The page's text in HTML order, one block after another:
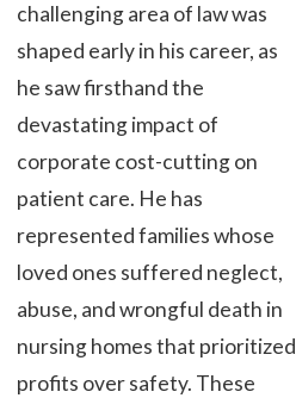
challenging area of law was
shaped early in his career, as
he saw firsthand the
devastating impact of
corporate cost-cutting on
patient care. He has
represented families whose
loved ones suffered neglect,
abuse, and wrongful death in
nursing homes that prioritized
profits over safety. These